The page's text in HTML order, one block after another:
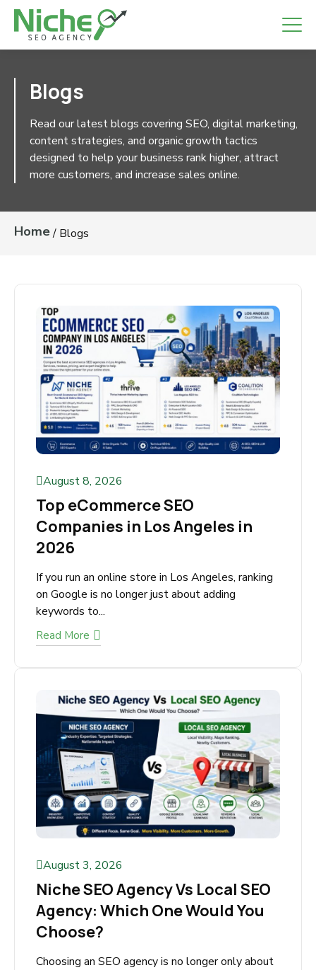
Blogs
Read our latest blogs covering SEO, digital
marketing, content strategies, and organic growth
tactics designed to help your business rank higher,
attract more customers, and increase sales online.
Home/ Blogs
August 8, 2026
Top eCommerce SEO
Companies in Los Angeles in
2026
If you run an online store in Los Angeles,
ranking on Google is no longer just about
adding keywords to...
Read More
August 3, 2026
Niche SEO Agency Vs Local
SEO Agency: Which One Would
You Choose?
Choosing an SEO agency is no longer only